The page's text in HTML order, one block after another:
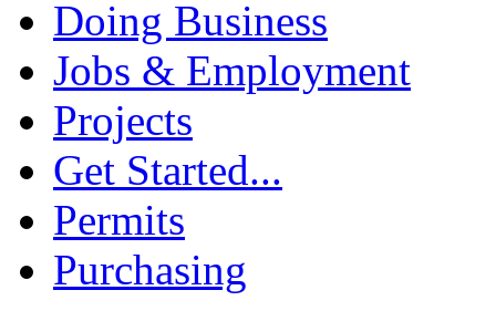
Doing Business
Jobs & Employment
Projects
Get Started...
Permits
Purchasing